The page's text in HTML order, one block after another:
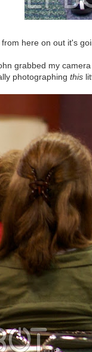
here on out it's
grabbed my
photographing this